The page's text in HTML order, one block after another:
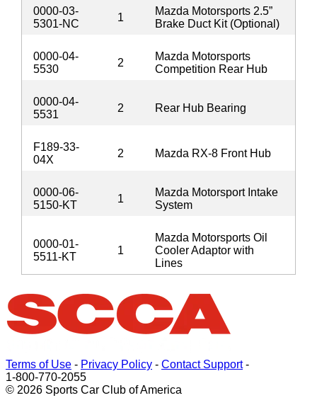
0000-03-
5301-NC
1
Mazda Motorsports 2.5”
Brake Duct Kit (Optional)
0000-04-
5530
2
Mazda Motorsports
Competition Rear Hub
0000-04-
5531
2 Rear Hub Bearing
F189-33-
04X
2 Mazda RX-8 Front Hub
0000-06-
5150-KT
1
Mazda Motorsport Intake
System
0000-01-
5511-KT
1
Mazda Motorsports Oil
Cooler Adaptor with
Lines
Terms of Use - Privacy Policy - Contact Support-
1-800-770-2055
© 2026 Sports Car Club of America